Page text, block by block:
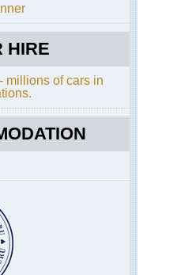
HIRE
millions of cars in